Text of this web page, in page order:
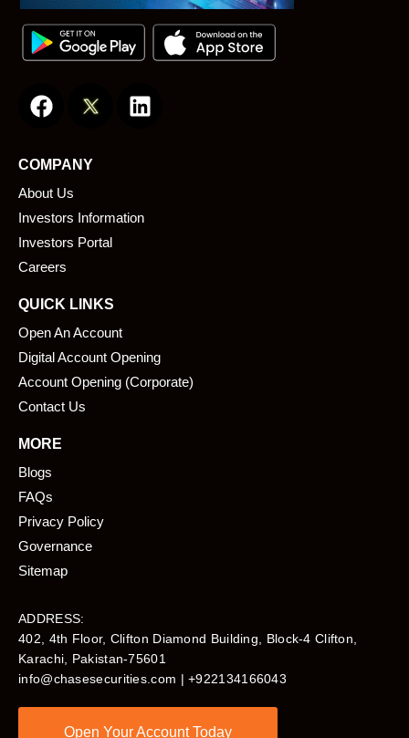
a
e
b
o
o
k
i
i
COMPANY
About Us
Investors Information
Investors Portal
Careers
QUICK LINKS
Open An Account
Digital Account Opening
Account Opening (Corporate)
Contact Us
MORE
Blogs
FAQs
Privacy Policy
Governance
Sitemap
ADDRESS:
402, 4th Floor, Clifton Diamond Building, Block-4 Clifton,
Karachi, Pakistan-75601​
info@chasesecurities.com | +922134166043
Open Your Account Today